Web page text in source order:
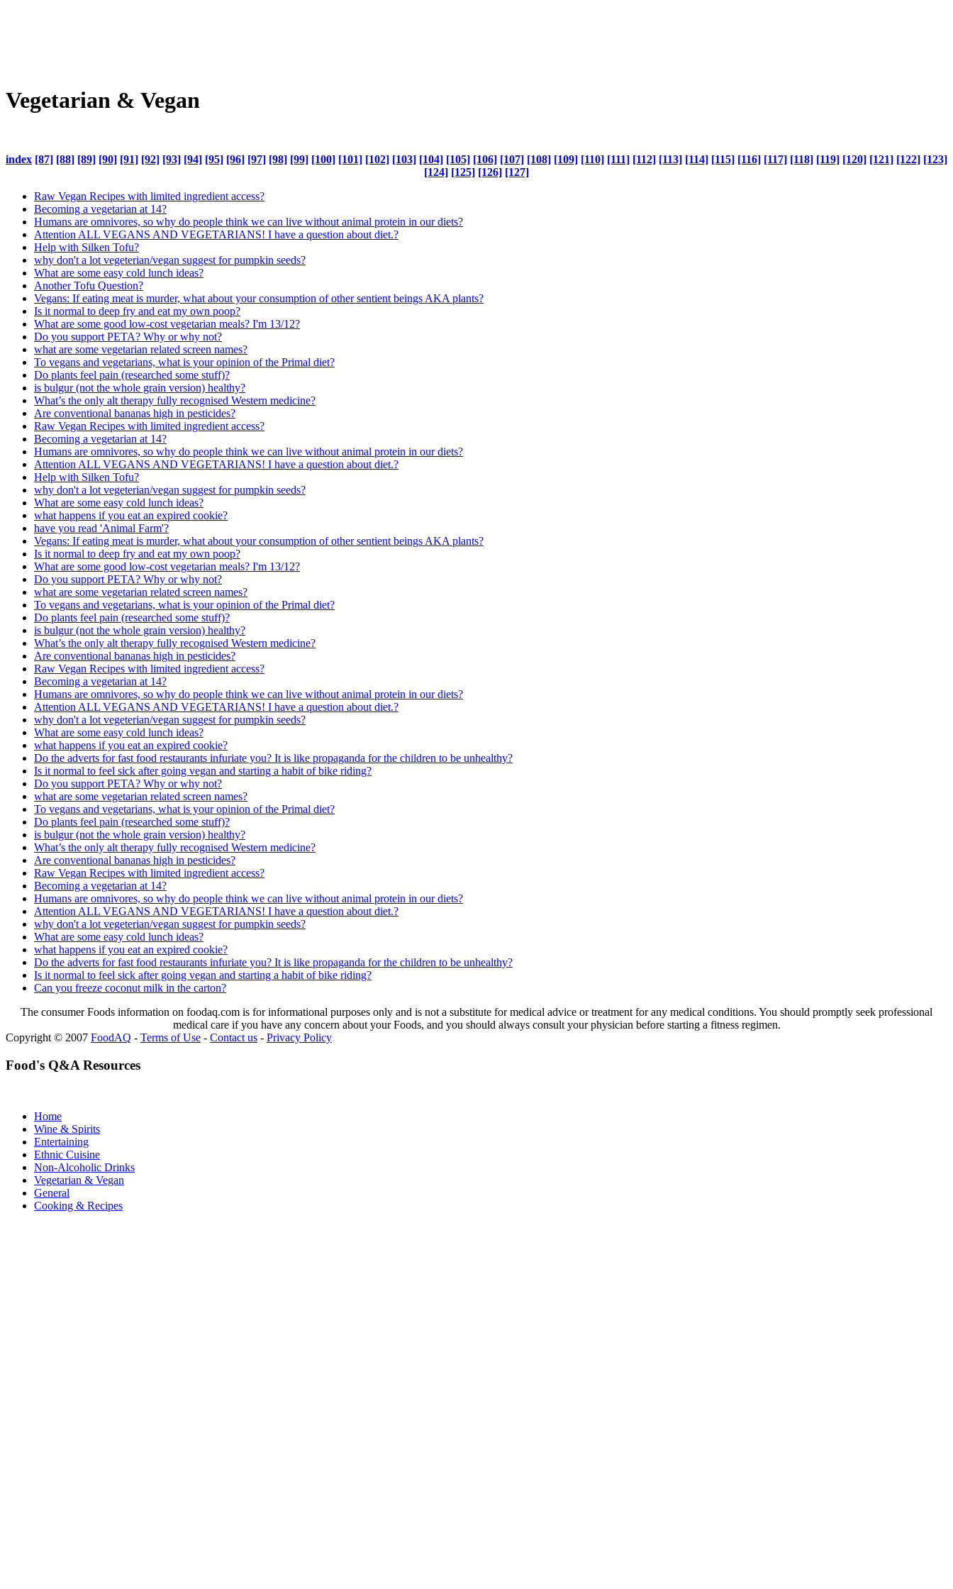
Vegetarian & Vegan
index [87] [88] [89] [90] [91] [92] [93] [94] [95] [96] [97] [98] [99] [100] [101] [102] [103] [104] [105] [106] [107] [108] [109] [110] [111] [112] [113] [114] [115] [116] [117] [118] [119] [120] [121] [122] [123]
[124] [125] [126] [127]
Raw Vegan Recipes with limited ingredient access?
Becoming a vegetarian at 14?
Humans are omnivores, so why do people think we can live without animal protein in our diets?
Attention ALL VEGANS AND VEGETARIANS! I have a question about diet.?
Help with Silken Tofu?
why don't a lot vegeterian/vegan suggest for pumpkin seeds?
What are some easy cold lunch ideas?
Another Tofu Question?
Vegans: If eating meat is murder, what about your consumption of other sentient beings AKA plants?
Is it normal to deep fry and eat my own poop?
What are some good low-cost vegetarian meals? I'm 13/12?
Do you support PETA? Why or why not?
what are some vegetarian related screen names?
To vegans and vegetarians, what is your opinion of the Primal diet?
Do plants feel pain (researched some stuff)?
is bulgur (not the whole grain version) healthy?
What’s the only alt therapy fully recognised Western medicine?
Are conventional bananas high in pesticides?
Raw Vegan Recipes with limited ingredient access?
Becoming a vegetarian at 14?
Humans are omnivores, so why do people think we can live without animal protein in our diets?
Attention ALL VEGANS AND VEGETARIANS! I have a question about diet.?
Help with Silken Tofu?
why don't a lot vegeterian/vegan suggest for pumpkin seeds?
What are some easy cold lunch ideas?
what happens if you eat an expired cookie?
have you read 'Animal Farm'?
Vegans: If eating meat is murder, what about your consumption of other sentient beings AKA plants?
Is it normal to deep fry and eat my own poop?
What are some good low-cost vegetarian meals? I'm 13/12?
Do you support PETA? Why or why not?
what are some vegetarian related screen names?
To vegans and vegetarians, what is your opinion of the Primal diet?
Do plants feel pain (researched some stuff)?
is bulgur (not the whole grain version) healthy?
What’s the only alt therapy fully recognised Western medicine?
Are conventional bananas high in pesticides?
Raw Vegan Recipes with limited ingredient access?
Becoming a vegetarian at 14?
Humans are omnivores, so why do people think we can live without animal protein in our diets?
Attention ALL VEGANS AND VEGETARIANS! I have a question about diet.?
why don't a lot vegeterian/vegan suggest for pumpkin seeds?
What are some easy cold lunch ideas?
what happens if you eat an expired cookie?
Do the adverts for fast food restaurants infuriate you? It is like propaganda for the children to be unhealthy?
Is it normal to feel sick after going vegan and starting a habit of bike riding?
Do you support PETA? Why or why not?
what are some vegetarian related screen names?
To vegans and vegetarians, what is your opinion of the Primal diet?
Do plants feel pain (researched some stuff)?
is bulgur (not the whole grain version) healthy?
What’s the only alt therapy fully recognised Western medicine?
Are conventional bananas high in pesticides?
Raw Vegan Recipes with limited ingredient access?
Becoming a vegetarian at 14?
Humans are omnivores, so why do people think we can live without animal protein in our diets?
Attention ALL VEGANS AND VEGETARIANS! I have a question about diet.?
why don't a lot vegeterian/vegan suggest for pumpkin seeds?
What are some easy cold lunch ideas?
what happens if you eat an expired cookie?
Do the adverts for fast food restaurants infuriate you? It is like propaganda for the children to be unhealthy?
Is it normal to feel sick after going vegan and starting a habit of bike riding?
Can you freeze coconut milk in the carton?
The consumer Foods information on foodaq.com is for informational purposes only and is not a substitute for medical advice or treatment for any medical conditions. You should promptly seek professional
medical care if you have any concern about your Foods, and you should always consult your physician before starting a fitness regimen.
Copyright © 2007 FoodAQ - Terms of Use - Contact us - Privacy Policy
Food's Q&A Resources
Home
Wine & Spirits
Entertaining
Ethnic Cuisine
Non-Alcoholic Drinks
Vegetarian & Vegan
General
Cooking & Recipes